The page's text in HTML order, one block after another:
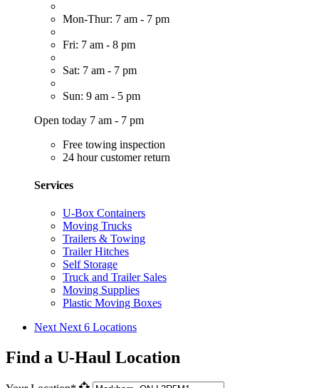
Mon-Thur: 7 am - 7 pm
Fri: 7 am - 8 pm
Sat: 7 am - 7 pm
Sun: 9 am - 5 pm
Open today 7 am - 7 pm
Free towing inspection
24 hour customer return
Services
U-Box Containers
Moving Trucks
Trailers & Towing
Trailer Hitches
Self Storage
Truck and Trailer Sales
Moving Supplies
Plastic Moving Boxes
Next Next 6 Locations
Find a U-Haul Location